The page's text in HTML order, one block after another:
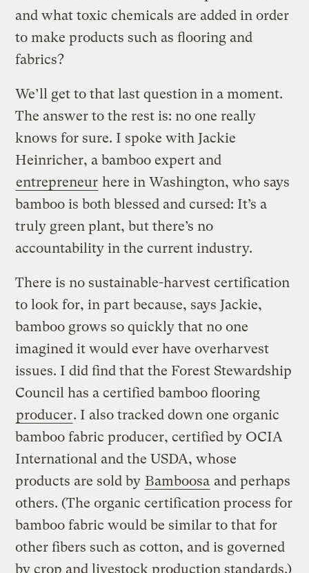
and what toxic chemicals are added in order
to make products such as flooring and
fabrics?
We’ll get to that last question in a moment.
The answer to the rest is: no one really
knows for sure. I spoke with Jackie
Heinricher, a bamboo expert and
entrepreneur here in Washington, who says
bamboo is both blessed and cursed: It’s a
truly green plant, but there’s no
accountability in the current industry.
There is no sustainable-harvest certification
to look for, in part because, says Jackie,
bamboo grows so quickly that no one
imagined it would ever have overharvest
issues. I did find that the Forest Stewardship
Council has a certified bamboo flooring
producer. I also tracked down one organic
bamboo fabric producer, certified by OCIA
International and the USDA, whose
products are sold by Bamboosa and perhaps
others. (The organic certification process for
bamboo fabric would be similar to that for
other fibers such as cotton, and is governed
by crop and livestock production standards.)